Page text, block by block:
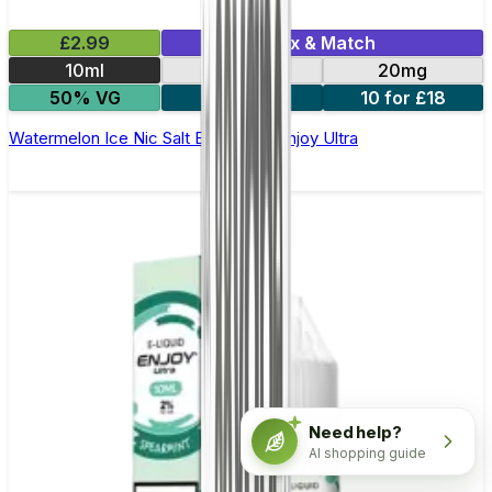
£2.99
Mix & Match
10ml
20mg
50% VG
10 for £18
Watermelon Ice Nic Salt E-liquid by Enjoy Ultra
Need help?
AI shopping guide